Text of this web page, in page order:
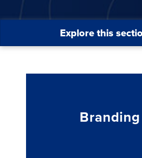
Explore this
Branding